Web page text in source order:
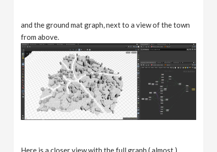
and the ground mat graph, next to a view of the town
from above.
Here is a closer view with the full graph ( almost )